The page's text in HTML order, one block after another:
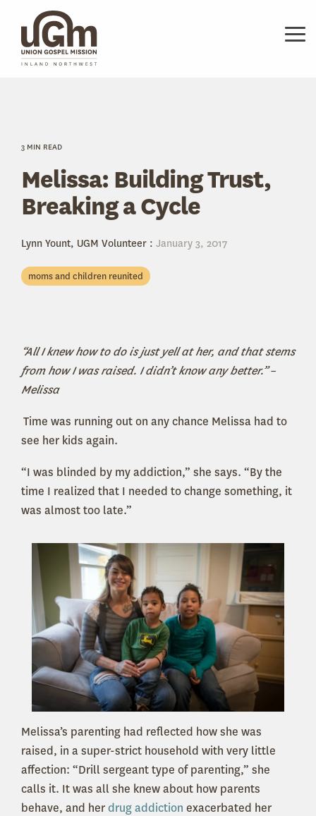
main
content.
3 MIN READ
Melissa: Building Trust,
Breaking a Cycle
Lynn Yount, UGM Volunteer : January 3, 2017
moms and children reunited
“All I knew how to do is just yell at her, and that stems
from how I was raised. I didn’t know any better.”–
Melissa
Time was running out on any chance Melissa had to
see her kids again.
“I was blinded by my addiction,” she says. “By the
time I realized that I needed to change something, it
was almost too late.”
Melissa’s parenting had reflected how she was
raised, in a super-strict household with very little
affection: “Drill sergeant type of parenting,” she
calls it. It was all she knew about how parents
behave, and herdrug addiction exacerbated her